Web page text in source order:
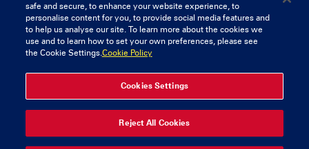
CONTACT US
Munster Rugby Supporters Club
Musgrave Park
Tramore Road
Cork
Tel: 0818421103
© 2026 Content Copyright Munster Rugby Supporters Club
safe and secure, to enhance your website experience, to
personalise content for you, to provide social media features and
to help us analyse our site. To learn more about the cookies we
use and to learn how to set your own preferences, please see
the Cookie Settings.Cookie Policy
Cookies Settings
Reject All Cookies